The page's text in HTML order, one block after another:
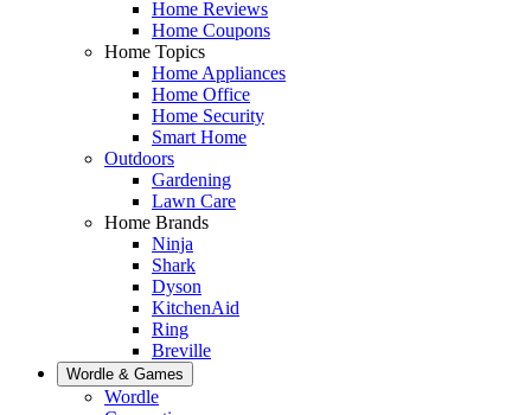
Home Reviews
Home Coupons
Home Topics
Home Appliances
Home Office
Home Security
Smart Home
Outdoors
Gardening
Lawn Care
Home Brands
Ninja
Shark
Dyson
KitchenAid
Ring
Breville
Wordle & Games
Wordle